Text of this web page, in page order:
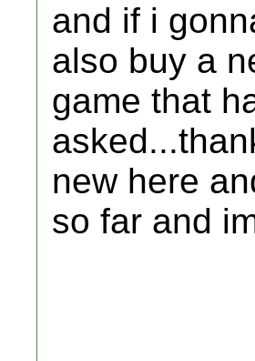
and if i
also buy a
game that
new here
so far and